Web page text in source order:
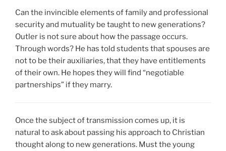
Can the invincible elements of family and professional
security and mutuality be taught to new generations?
Outler is not sure about how the passage occurs.
Through words? He has told students that spouses are
not to be their auxiliaries, that they have entitlements
of their own. He hopes they will find “negotiable
partnerships” if they marry.
Once the subject of transmission comes up, it is
natural to ask about passing his approach to Christian
thought along to new generations. Must the young